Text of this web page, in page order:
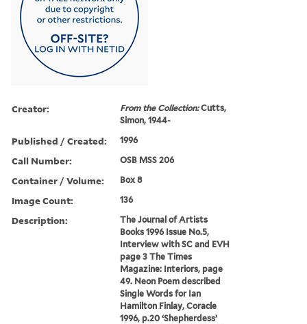
Creator: From the Collection:Cutts,
Simon, 1944-
Published / Created: 1996
Call Number: OSB MSS 206
Container / Volume: Box 8
Image Count: 136
Description:
The Journal of Artists
Books 1996 Issue No.5,
Interview with SC and EVH
page 3 The Times
Magazine: Interiors, page
49. Neon Poem described
Single Words for Ian
Hamilton Finlay, Coracle
1996, p.20 ‘Shepherdess’